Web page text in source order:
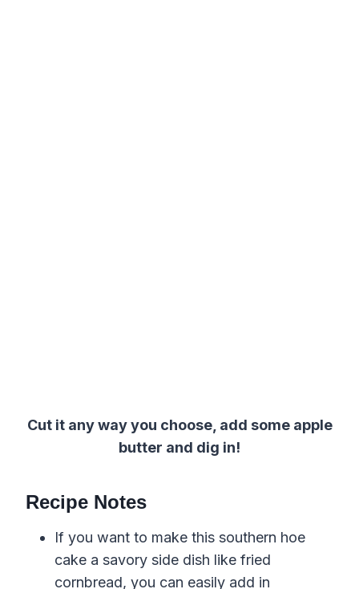
Cut it any way you choose, add some apple
butter and dig in!
Recipe Notes
If you want to make this southern hoe
cake a savory side dish like fried
cornbread, you can easily add in